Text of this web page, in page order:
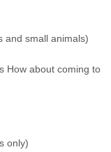
and small animals)
How about coming to
only)